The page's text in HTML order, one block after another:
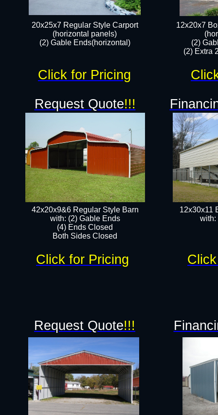
12x20x7
(2)
(2) Extra
20x25x7 Regular Style Carport
(horizontal panels)
(2) Gable Ends(horizontal)​
12x30x11
with:
42x20x9&6 Regular Style Barn
with: (2) Gable Ends
(4) Ends Closed
Both Sides Closed
Request Quote!!!
Request Quote!!!
Click for Pricing
Click for Pricing